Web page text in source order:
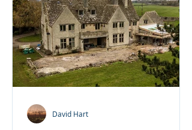
David Hart